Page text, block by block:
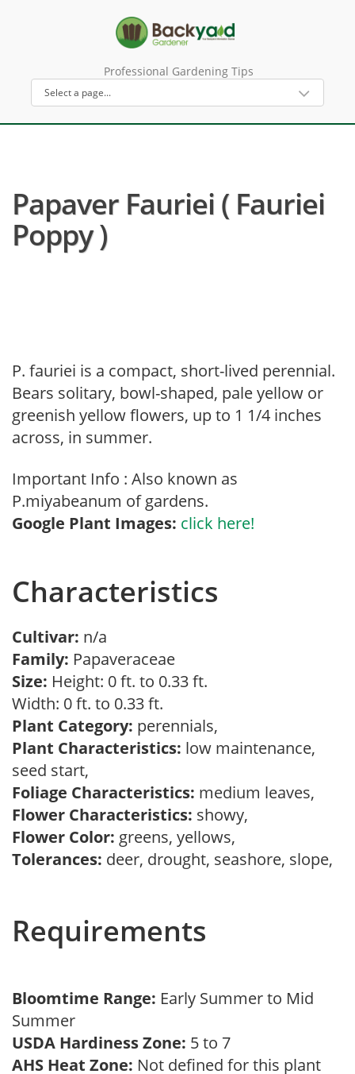
Professional Gardening Tips
Papaver Fauriei ( Fauriei
Poppy )
P. fauriei is a compact, short-lived perennial.
Bears solitary, bowl-shaped, pale yellow or
greenish yellow flowers, up to 1 1/4 inches
across, in summer.
Important Info : Also known as
P.miyabeanum of gardens.
Google Plant Images: click here!
Characteristics
Cultivar: n/a
Family: Papaveraceae
Size: Height: 0 ft. to 0.33 ft.
Width: 0 ft. to 0.33 ft.
Plant Category: perennials,
Plant Characteristics: low maintenance,
seed start,
Foliage Characteristics: medium leaves,
Flower Characteristics: showy,
Flower Color: greens, yellows,
Tolerances: deer, drought, seashore, slope,
Requirements
Bloomtime Range: Early Summer to Mid
Summer
USDA Hardiness Zone: 5 to 7
AHS Heat Zone: Not defined for this plant